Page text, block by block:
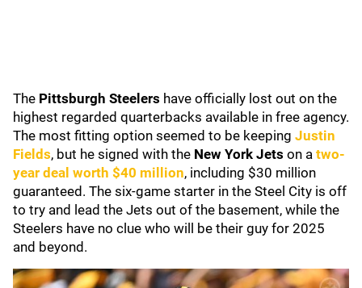
The Pittsburgh Steelers have officially lost out on the
highest regarded quarterbacks available in free agency.
The most fitting option seemed to be keeping Justin
Fields, but he signed with the New York Jets on a two-
year deal worth $40 million, including $30 million
guaranteed. The six-game starter in the Steel City is off
to try and lead the Jets out of the basement, while the
Steelers have no clue who will be their guy for 2025
and beyond.